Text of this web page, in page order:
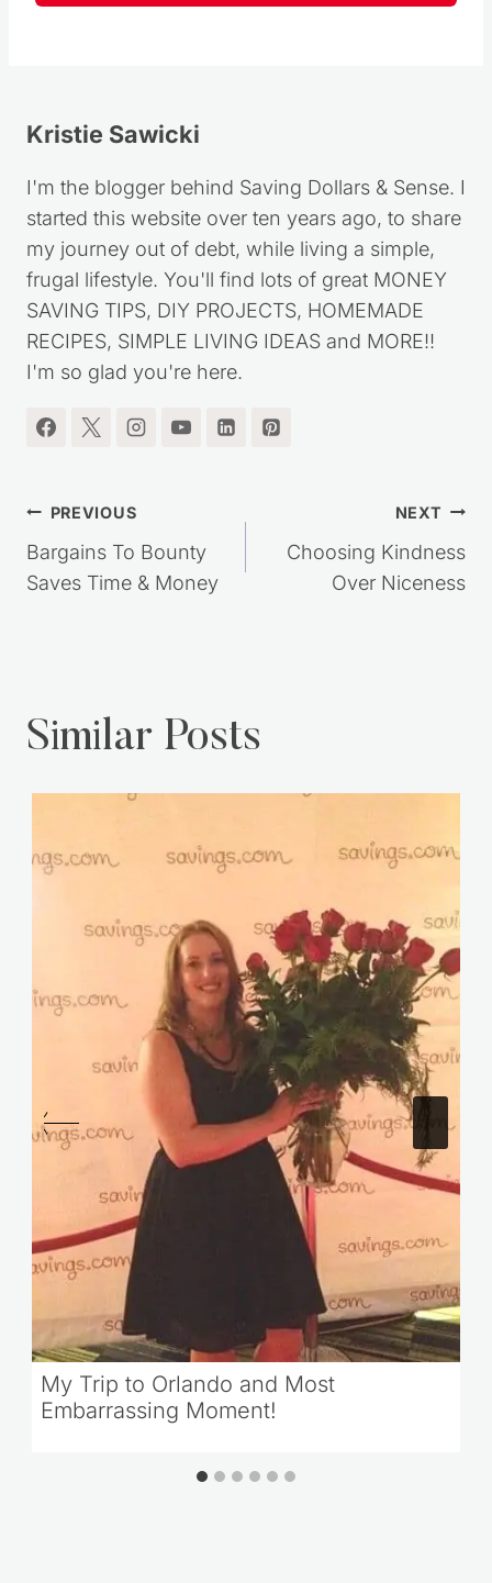
Kristie Sawicki
I'm the blogger behind Saving Dollars & Sense. I
started this website over ten years ago, to share
my journey out of debt, while living a simple,
frugal lifestyle. You'll find lots of great MONEY
SAVING TIPS, DIY PROJECTS, HOMEMADE
RECIPES, SIMPLE LIVING IDEAS and MORE!!
I'm so glad you're here.
Post
navigation
PREVIOUS
Bargains To Bounty
Saves Time & Money
NEXT
Choosing Kindness
Over Niceness
Similar Posts
My Trip to Orlando and Most
Embarrassing Moment!